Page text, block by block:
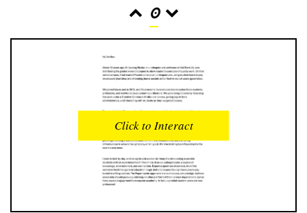
0
INTERACTIONS
0
READER OPENS
0
UPVOTES
Click to Interact